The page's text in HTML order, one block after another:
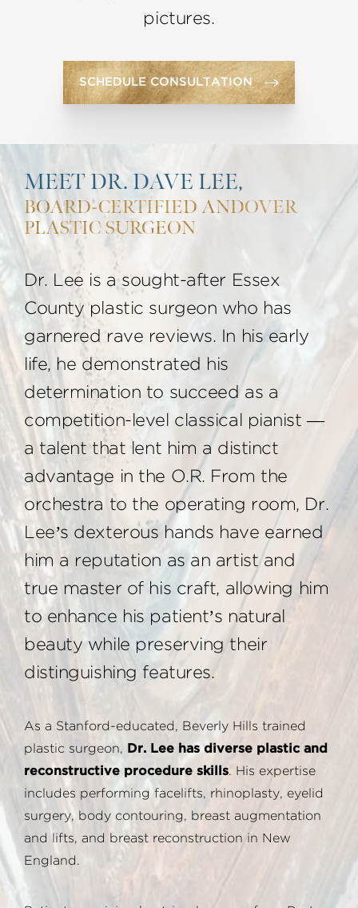
pictures.
SCHEDULE CONSULTATION
MEET DR. DAVE LEE,
BOARD-CERTIFIED ANDOVER
PLASTIC SURGEON
Dr. Lee is a sought-after Essex
County plastic surgeon who has
garnered rave reviews. In his early
life, he demonstrated his
determination to succeed as a
competition-level classical pianist —
a talent that lent him a distinct
advantage in the O.R. From the
orchestra to the operating room, Dr.
Lee’s dexterous hands have earned
him a reputation as an artist and
true master of his craft, allowing him
to enhance his patient’s natural
beauty while preserving their
distinguishing features.
As a Stanford-educated, Beverly Hills trained
plastic surgeon,
Dr. Lee has diverse plastic and
reconstructive procedure skills. His expertise
includes performing facelifts, rhinoplasty, eyelid
surgery, body contouring, breast augmentation
and lifts, and breast reconstruction in New
England.